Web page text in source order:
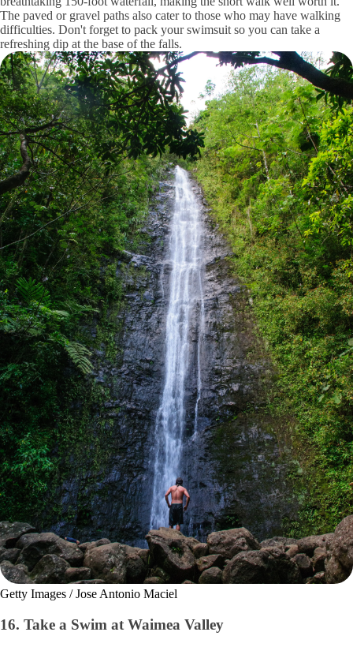
The paved or gravel paths also cater to those who may have walking
difficulties. Don't forget to pack your swimsuit so you can take a
refreshing dip at the base of the falls.
Getty Images / Jose Antonio Maciel
16. Take a Swim at Waimea Valley